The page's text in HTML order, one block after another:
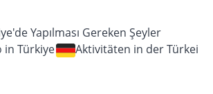
Yapılması Gereken Şeyler
in Türkiye
Aktivitäten in der Türkei